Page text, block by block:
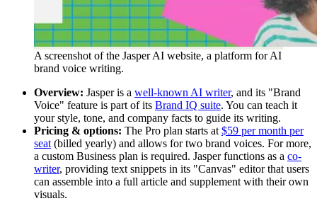
A screenshot of the Jasper AI website, a platform for AI
brand voice writing.
Overview: Jasper is a well-known AI writer, and its "Brand
Voice" feature is part of its Brand IQ suite. You can teach it
your style, tone, and company facts to guide its writing.
Pricing & options: The Pro plan starts at $59 per month per
seat (billed yearly) and allows for two brand voices. For more,
a custom Business plan is required. Jasper functions as a co-
writer, providing text snippets in its "Canvas" editor that users
can assemble into a full article and supplement with their own
visuals.